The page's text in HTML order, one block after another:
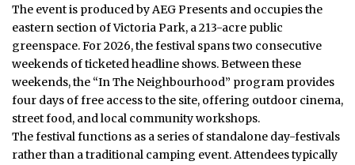
The event is produced by AEG Presents and occupies the
eastern section of Victoria Park, a 213-acre public
greenspace. For 2026, the festival spans two consecutive
weekends of ticketed headline shows. Between these
weekends, the “In The Neighbourhood” program provides
four days of free access to the site, offering outdoor cinema,
street food, and local community workshops.
The festival functions as a series of standalone day-festivals
rather than a traditional camping event. Attendees typically